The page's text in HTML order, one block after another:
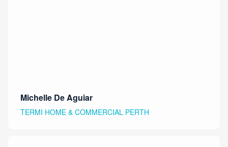
Michelle De Aguiar
TERMI HOME & COMMERCIAL PERTH